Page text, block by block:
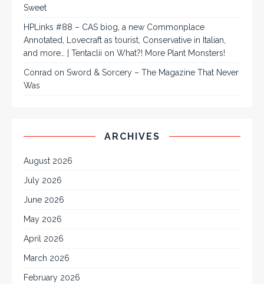
Sweet
HPLinks #88 – CAS biog, a new Commonplace
Annotated, Lovecraft as tourist, Conservative in Italian,
and more… | Tentaclii on What?! More Plant Monsters!
Conrad on Sword & Sorcery – The Magazine That Never
Was
ARCHIVES
August 2026
July 2026
June 2026
May 2026
April 2026
March 2026
February 2026